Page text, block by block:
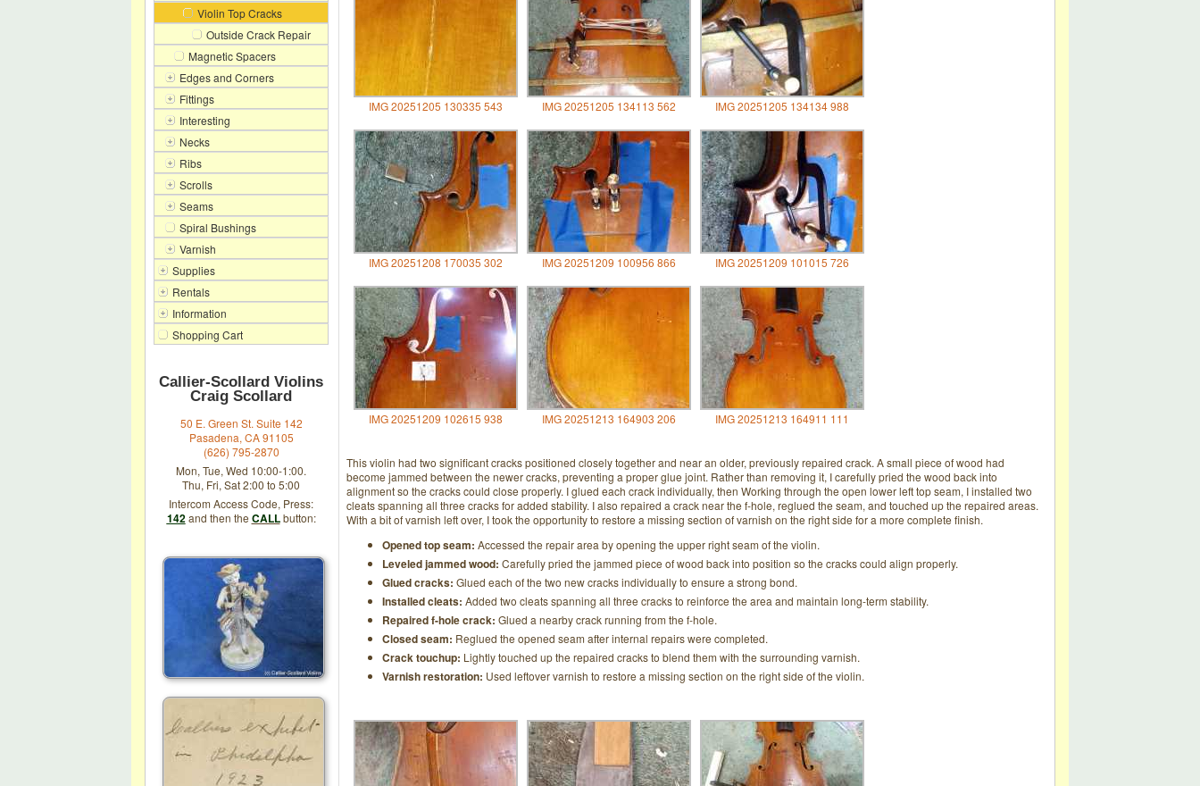
Violin Top Cracks
Outside Crack Repair
Magnetic Spacers
Edges and Corners
Fittings
Interesting
Necks
Ribs
Scrolls
Seams
Spiral Bushings
Varnish
Supplies
Rentals
Information
Shopping Cart
Callier-Scollard Violins
Craig Scollard
50 E. Green St. Suite 142
Pasadena, CA 91105
(626) 795-2870
Mon, Tue, Wed 10:00-1:00.
Thu, Fri, Sat 2:00 to 5:00
Intercom Access Code, Press:
142and then the CALLbutton:
IMG 20251205 130335 543 IMG 20251205 134113 562 IMG 20251205 134134 988
IMG 20251208 170035 302 IMG 20251209 100956 866 IMG 20251209 101015 726
IMG 20251209 102615 938 IMG 20251213 164903 206 IMG 20251213 164911 111
This violin had two significant cracks positioned closely together and near an older, previously repaired crack. A small piece of wood had
become jammed between the newer cracks, preventing a proper glue joint. Rather than removing it, I carefully pried the wood back into
alignment so the cracks could close properly. I glued each crack individually, then Working through the open lower left top seam, I installed two
cleats spanning all three cracks for added stability. I also repaired a crack near the f-hole, reglued the seam, and touched up the repaired areas.
With a bit of varnish left over, I took the opportunity to restore a missing section of varnish on the right side for a more complete finish.
Opened top seam: Accessed the repair area by opening the upper right seam of the violin.
Leveled jammed wood: Carefully pried the jammed piece of wood back into position so the cracks could align properly.
Glued cracks: Glued each of the two new cracks individually to ensure a strong bond.
Installed cleats: Added two cleats spanning all three cracks to reinforce the area and maintain long-term stability.
Repaired f-hole crack: Glued a nearby crack running from the f-hole.
Closed seam: Reglued the opened seam after internal repairs were completed.
Crack touchup: Lightly touched up the repaired cracks to blend them with the surrounding varnish.
Varnish restoration: Used leftover varnish to restore a missing section on the right side of the violin.